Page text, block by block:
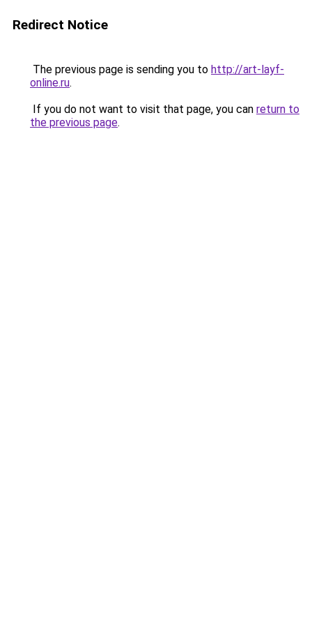
Redirect Notice
The previous page is sending you to http://art-layf-
online.ru.
If you do not want to visit that page, you can return to
the previous page.